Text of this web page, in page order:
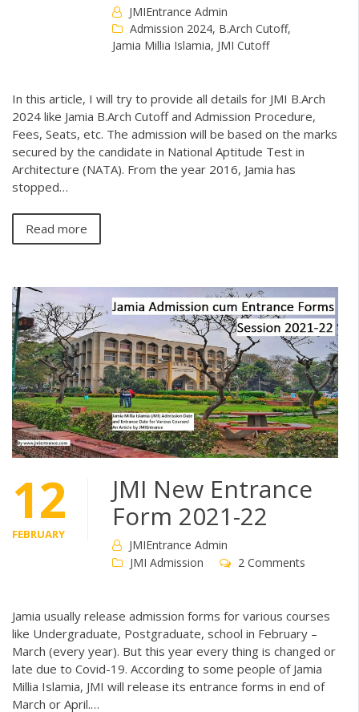
JMIEntrance Admin
Admission 2024, B.Arch Cutoff,
Jamia Millia Islamia, JMI Cutoff
In this article, I will try to provide all details for JMI B.Arch
2024 like Jamia B.Arch Cutoff and Admission Procedure,
Fees, Seats, etc. The admission will be based on the marks
secured by the candidate in National Aptitude Test in
Architecture (NATA). From the year 2016, Jamia has
stopped…
Read more
12
FEBRUARY
JMI New Entrance
Form 2021-22
JMIEntrance Admin
JMI Admission
2 Comments
Jamia usually release admission forms for various courses
like Undergraduate, Postgraduate, school in February –
March (every year). But this year every thing is changed or
late due to Covid-19. According to some people of Jamia
Millia Islamia, JMI will release its entrance forms in end of
March or April.…